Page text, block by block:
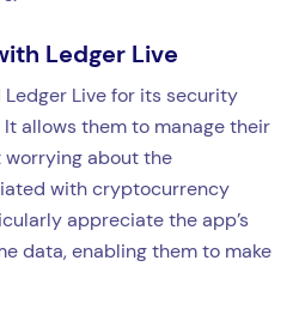
Ledger Live
Live for its security
allows them to manage their
about the
with cryptocurrency
appreciate the app’s
data, enabling them to make